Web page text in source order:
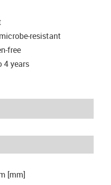
resistant
free
4 years
[mm]